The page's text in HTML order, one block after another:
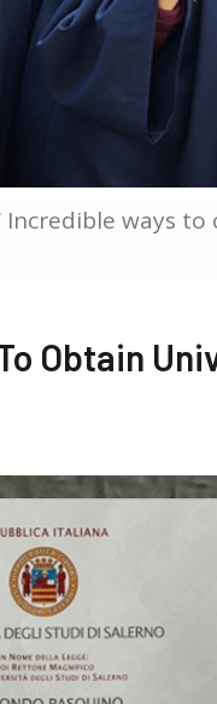
Incredible ways to
Obtain